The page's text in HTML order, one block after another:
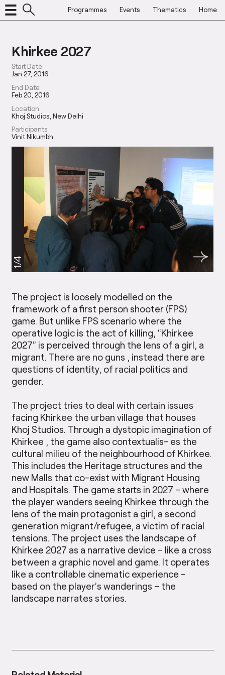
Programmes Events Thematics Home
Khirkee 2027
Start Date
Jan 27, 2016
End Date
Feb 20, 2016
Location
Khoj Studios, New Delhi
Participants
Vinit Nikumbh
1/4
The project is loosely modelled on the
framework of a first person shooter (FPS)
game. But unlike FPS scenario where the
operative logic is the act of killing, “Khirkee
2027” is perceived through the lens of a girl, a
migrant. There are no guns , instead there are
questions of identity, of racial politics and
gender.
The project tries to deal with certain issues
facing Khirkee the urban village that houses
Khoj Studios. Through a dystopic imagination of
Khirkee , the game also contextualis- es the
cultural milieu of the neighbourhood of Khirkee.
This includes the Heritage structures and the
new Malls that co-exist with Migrant Housing
and Hospitals. The game starts in 2027 – where
the player wanders seeing Khirkee through the
lens of the main protagonist a girl, a second
generation migrant/refugee, a victim of racial
tensions. The project uses the landscape of
Khirkee 2027 as a narrative device – like a cross
between a graphic novel and game. It operates
like a controllable cinematic experience –
based on the player’s wanderings – the
landscape narrates stories.